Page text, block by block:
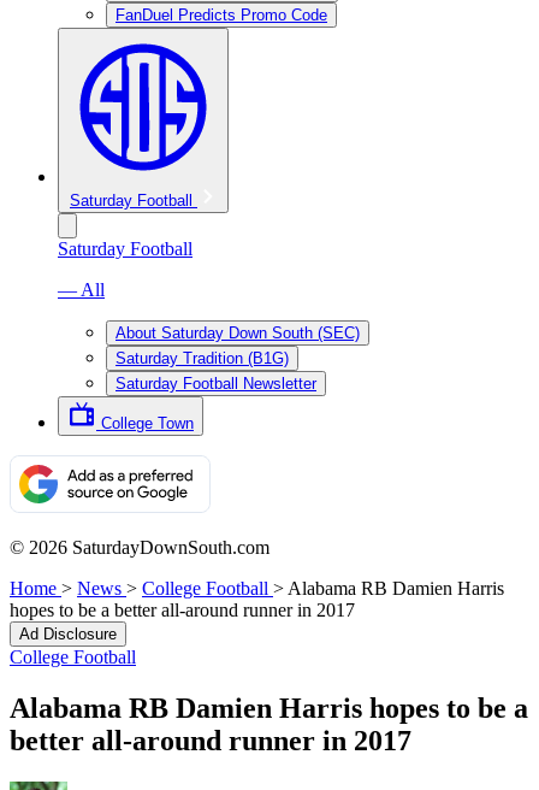
FanDuel Predicts Promo Code
Saturday Football
Saturday Football
— All
About Saturday Down South (SEC)
Saturday Tradition (B1G)
Saturday Football Newsletter
College Town
© 2026 SaturdayDownSouth.com
Home > News > College Football > Alabama RB Damien Harris
hopes to be a better all-around runner in 2017
Ad Disclosure
College Football
Alabama RB Damien Harris hopes to be a
better all-around runner in 2017